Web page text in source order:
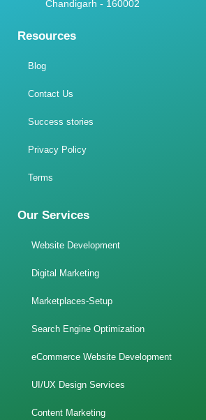
Chandigarh - 160002
Resources
Blog
Contact Us
Success stories
Privacy Policy
Terms
Our Services
Website Development
Digital Marketing
Marketplaces-Setup
Search Engine Optimization
eCommerce Website Development
UI/UX Design Services
Content Marketing